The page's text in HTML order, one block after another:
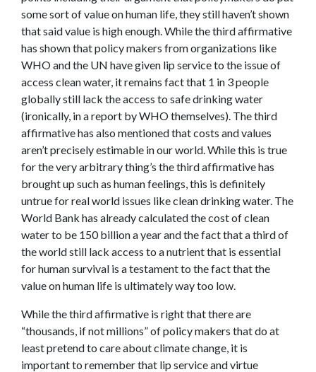
some sort of value on human life, they still haven’t shown
that said value is high enough. While the third affirmative
has shown that policy makers from organizations like
WHO and the UN have given lip service to the issue of
access clean water, it remains fact that 1 in 3 people
globally still lack the access to safe drinking water
(ironically, in a report by WHO themselves). The third
affirmative has also mentioned that costs and values
aren’t precisely estimable in our world. While this is true
for the very arbitrary thing’s the third affirmative has
brought up such as human feelings, this is definitely
untrue for real world issues like clean drinking water. The
World Bank has already calculated the cost of clean
water to be 150 billion a year and the fact that a third of
the world still lack access to a nutrient that is essential
for human survival is a testament to the fact that the
value on human life is ultimately way too low.
While the third affirmative is right that there are
“thousands, if not millions” of policy makers that do at
least pretend to care about climate change, it is
important to remember that lip service and virtue